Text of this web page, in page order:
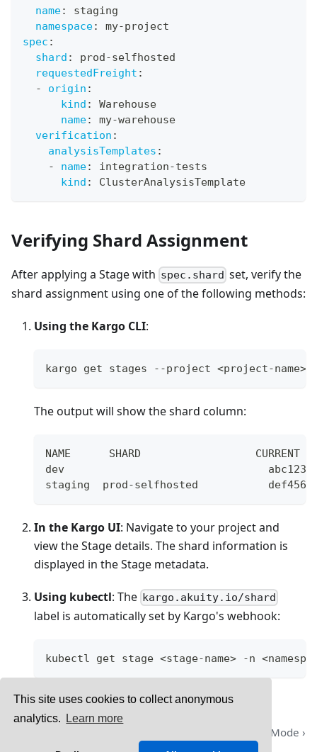
This site uses cookies to collect anonymous
analytics.
Learn more
name:
staging
namespace: my-project
spec :
shard : prod-selfhosted
requestedFreight :
-
origin :
kind :
Warehouse
name: my-warehouse
verification :
analysisTemplates :
-
name: integration-tests
kind : ClusterAnalysisTemplate
Verifying Shard Assignment
After applying a Stage with spec.shard set, verify the
shard assignment using one of the following methods:
Using the Kargo CLI:
kargo get stages --project <project-name>
The output will show the shard column:
NAME      SHARD                  CURRENT
dev                                abc123
staging  prod-selfhosted           def456
In the Kargo UI: Navigate to your project and
view the Stage details. The shard information is
displayed in the Stage metadata.
Using kubectl: The kargo.akuity.io/shard
label is automatically set by Kargo's webhook:
kubectl get stage <stage-name> -n
Maintenance Mode